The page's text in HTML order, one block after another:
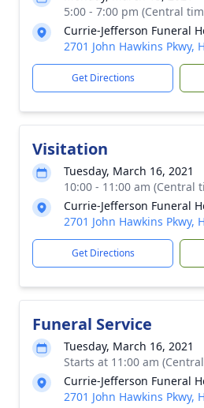
5:00 - 7:00 pm (Central
Currie-Jefferson Funeral
2701 John Hawkins Pkwy,
Get Directions
Visitation
Tuesday, March 16, 2021
10:00 - 11:00 am (Central
Currie-Jefferson Funeral
2701 John Hawkins Pkwy,
Get Directions
Funeral Service
Tuesday, March 16, 2021
Starts at 11:00 am
Currie-Jefferson Funeral
2701 John Hawkins Pkwy,